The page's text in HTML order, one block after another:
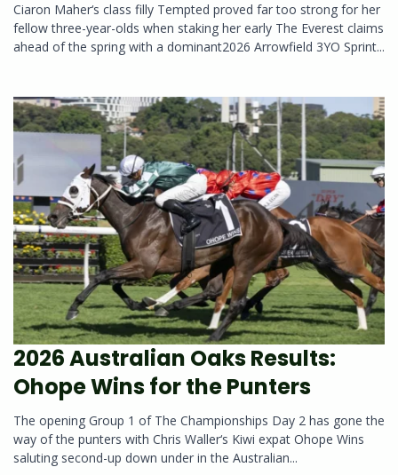
Ciaron Maher‘s class filly Tempted proved far too strong for her
fellow three-year-olds when staking her early The Everest claims
ahead of the spring with a dominant2026 Arrowfield 3YO Sprint...
2026 Australian Oaks Results:
Ohope Wins for the Punters
The opening Group 1 of The Championships Day 2 has gone the
way of the punters with Chris Waller‘s Kiwi expat Ohope Wins
saluting second-up down under in the Australian...